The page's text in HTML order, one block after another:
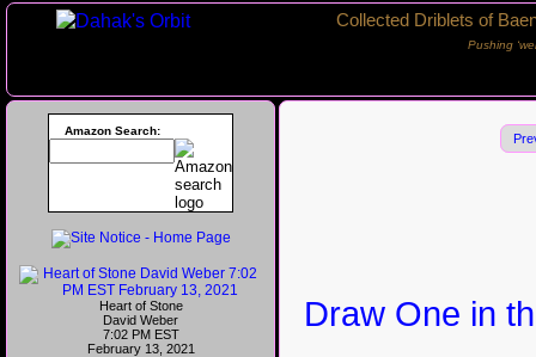
Collected Driblets of
Pushing
Draw One in
Amazon Search:
Heart of Stone
David Weber
7:02 PM EST
February 13, 2021